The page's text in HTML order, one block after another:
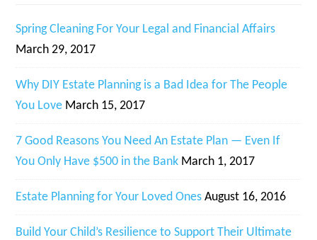
Spring Cleaning For Your Legal and Financial Affairs
March 29, 2017
Why DIY Estate Planning is a Bad Idea for The People
You Love March 15, 2017
7 Good Reasons You Need An Estate Plan — Even If
You Only Have $500 in the Bank March 1, 2017
Estate Planning for Your Loved Ones August 16, 2016
Build Your Child’s Resilience to Support Their Ultimate